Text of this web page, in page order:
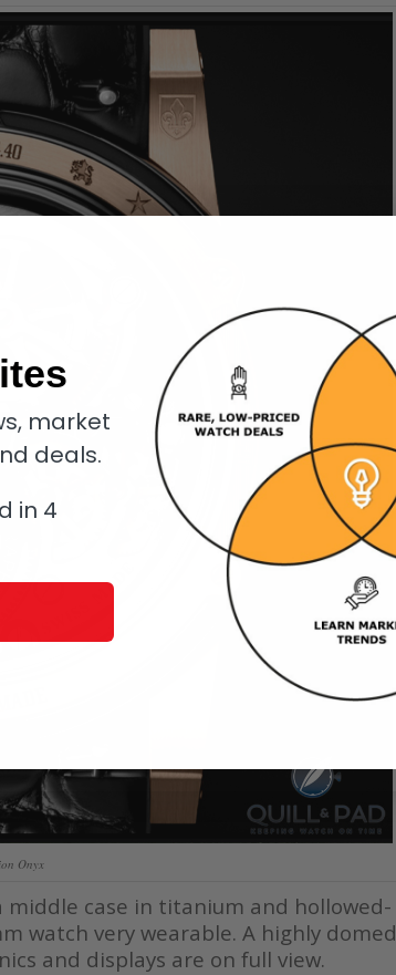
Onyx
middle case in titanium and hollowed-
watch very wearable. A highly domed
and displays are on full view.
market
deals.
in 4